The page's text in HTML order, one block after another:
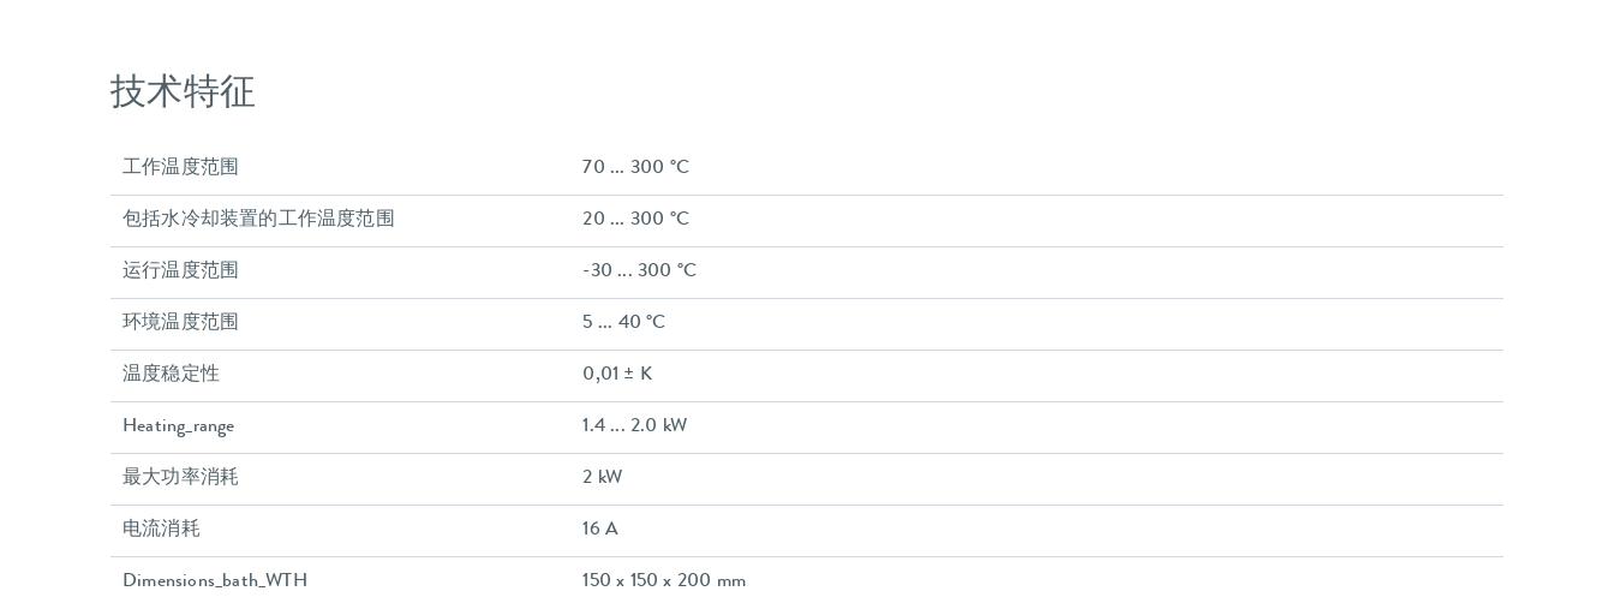
技术特征
工作温度范围 70 ... 300 °C
包括水冷却装置的工作温度范围 20 ... 300 °C
运行温度范围 -30 ... 300 °C
环境温度范围 5 ... 40 °C
温度稳定性 0,01 ± K
Heating_range 1.4 ... 2.0 kW
最大功率消耗 2 kW
电流消耗 16 A
Dimensions_bath_WTH 150 x 150 x 200 mm